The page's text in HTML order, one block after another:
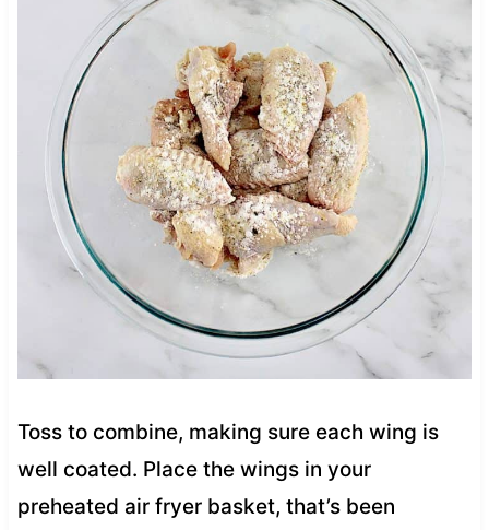
Toss to combine, making sure each wing is
well coated. Place the wings in your
preheated air fryer basket, that’s been